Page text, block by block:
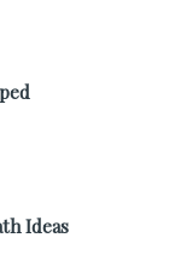
Ideas